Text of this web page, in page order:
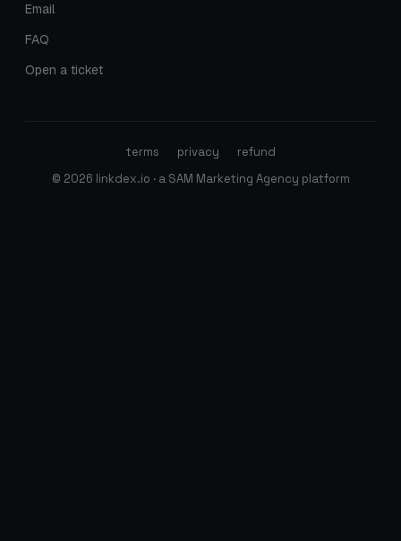
Email
FAQ
Open a ticket
terms privacy
refund
© 2026 linkdex.io · a SAM Marketing Agency platform